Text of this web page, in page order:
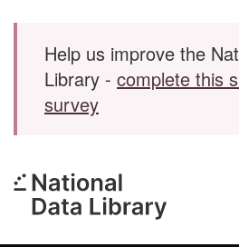
Skip to main content
Help us improve the
Library - complete this
survey